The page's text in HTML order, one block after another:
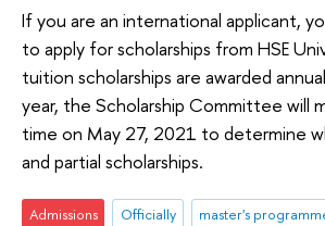
If you are an international applicant,
to apply for scholarships from HSE
tuition scholarships are awarded
year, the Scholarship Committee will
time on May 27, 2021 to determine
and partial scholarships.
Admissions Officially
master's